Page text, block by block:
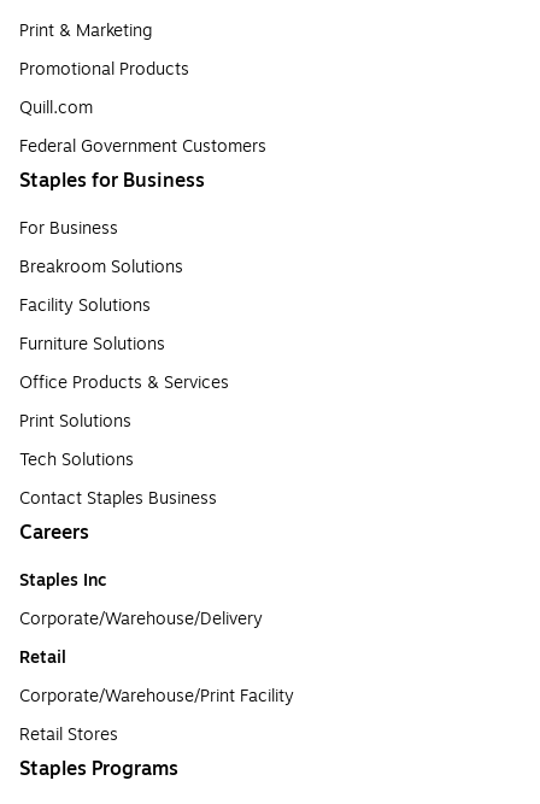
Print & Marketing
Promotional Products
Quill.com
Federal Government Customers
Staples for Business
For Business
Breakroom Solutions
Facility Solutions
Furniture Solutions
Office Products & Services
Print Solutions
Tech Solutions
Contact Staples Business
Careers
Staples Inc
Corporate/Warehouse/Delivery
Retail
Corporate/Warehouse/Print Facility
Retail Stores
Staples Programs